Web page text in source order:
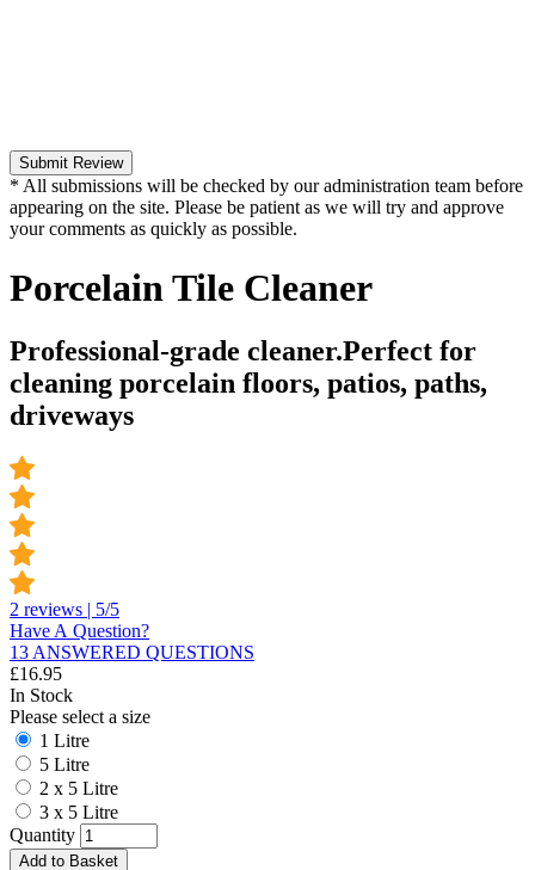
Submit Review
* All submissions will be checked by our administration team before
appearing on the site. Please be patient as we will try and approve
your comments as quickly as possible.
Porcelain Tile Cleaner
Professional-grade cleaner.Perfect for
cleaning porcelain floors, patios, paths,
driveways
2 reviews | 5/5
Have A Question?
13 ANSWERED QUESTIONS
£16.95
In Stock
Please select a size
1 Litre
5 Litre
2 x 5 Litre
3 x 5 Litre
Quantity
Add to Basket